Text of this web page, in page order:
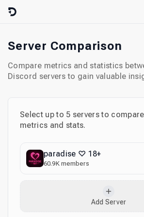
Skip to content
Server Comparison
Compare metrics and statistics
Discord servers to gain valuable
Select up to 5 servers to
metrics and stats.
paradise ♡ 18+
60.9K members
Add Server